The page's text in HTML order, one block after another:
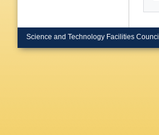
Science and Technology Facilities Council